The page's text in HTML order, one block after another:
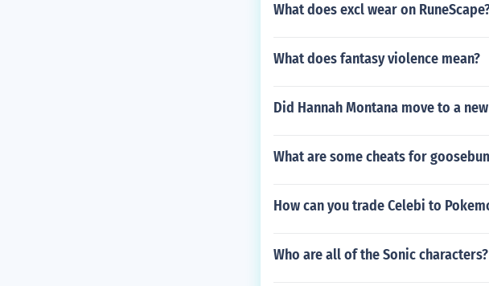
What does excl wear on
What does fantasy violence mean?
Did Hannah Montana move to a
What are some cheats for
How can you trade Celebi to
Who are all of the Sonic characters?